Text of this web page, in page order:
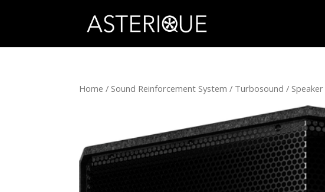
Home / Sound Reinforcement System / Turbosound / Speaker